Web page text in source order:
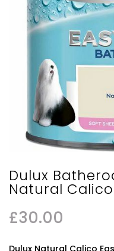
Dulux
Natural
£30.00
Dulux Natural Calico